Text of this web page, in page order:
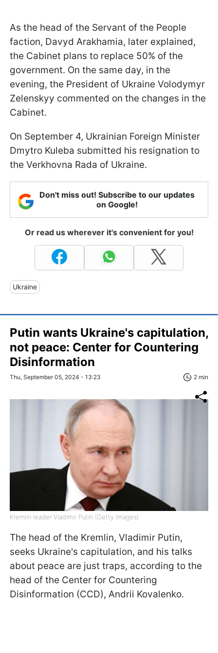
As the head of the Servant of the People
faction, Davyd Arakhamia, later explained,
the Cabinet plans to replace 50% of the
government. On the same day, in the
evening, the President of Ukraine Volodymyr
Zelenskyy commented on the changes in the
Cabinet.
On September 4, Ukrainian Foreign Minister
Dmytro Kuleba submitted his resignation to
the Verkhovna Rada of Ukraine.
Don't miss out! Subscribe to our updates
on Google!
Or read us wherever it's convenient for you!
Ukraine
Putin wants Ukraine's capitulation,
not peace: Center for Countering
Disinformation
Thu, September 05, 2024 - 13:23 2 min
Kremlin leader Vladimir Putin (Getty Images)
The head of the Kremlin, Vladimir Putin,
seeks Ukraine's capitulation, and his talks
about peace are just traps, according to the
head of the Center for Countering
Disinformation (CCD), Andrii Kovalenko.